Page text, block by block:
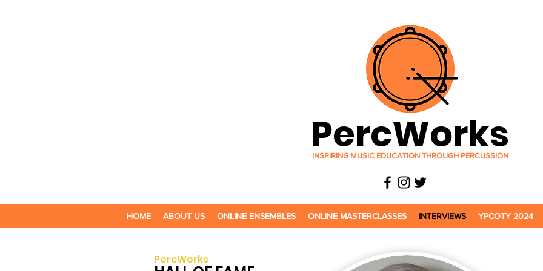
PercWorks
INSPIRING MUSIC EDUCATION THROUGH PERCUSSION
HOME ABOUT US ONLINE ENSEMBLES ONLINE MASTERCLASSES INTERVIEWS YPCOTY 2024
PercWorks